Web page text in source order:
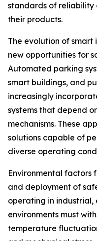
standards of
their products.
The evolution of
new opportunities for
Automated parking
smart buildings, and
increasingly
systems that depend
mechanisms. These
solutions capable of
diverse operating
Environmental factors
and deployment of
operating in
environments must
temperature